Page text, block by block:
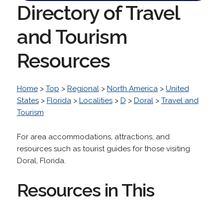
Directory of Travel
and Tourism
Resources
Home> Top > Regional> North America> United
States> Florida> Localities> D > Doral> Travel and
Tourism
For area accommodations, attractions, and
resources such as tourist guides for those visiting
Doral, Florida.
Resources in This